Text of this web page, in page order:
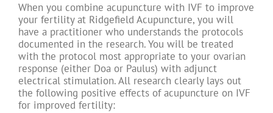
When you combine acupuncture with IVF to improve
your fertility at Ridgefield Acupuncture, you will
have a practitioner who understands the protocols
documented in the research. You will be treated
with the protocol most appropriate to your ovarian
response (either Doa or Paulus) with adjunct
electrical stimulation. All research clearly lays out
the following positive effects of acupuncture on IVF
for improved fertility: